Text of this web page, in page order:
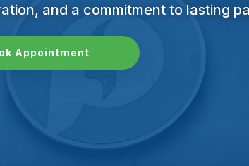
and a commitment to lasting
Appointment